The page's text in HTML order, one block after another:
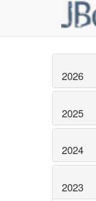
2026
2025
2024
2023